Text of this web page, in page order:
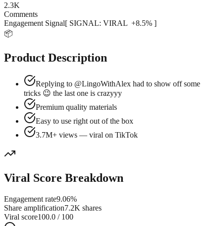
2.3K
Comments
Engagement Signal[ SIGNAL: VIRAL +8.5% ]
📦
Product Description
Replying to @LingoWithAlex had to show off some
tricks 😉 the last one is crazyyy
Premium quality materials
Easy to use right out of the box
3.7M+ views — viral on TikTok
Viral Score Breakdown
Engagement rate9.06%
Share amplification7.2K shares
Viral score100.0 / 100